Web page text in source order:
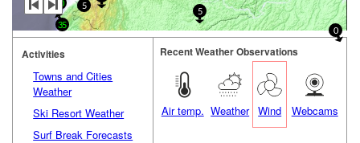
0
5
5
35
20
Activities
Towns and Cities
Weather
Ski Resort Weather
Surf Break Forecasts
Recent Weather Observations
Air temp. Weather Wind Webcams